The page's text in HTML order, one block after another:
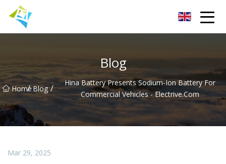
Blog
Home
/ Blog /
Hina Battery Presents Sodium-Ion Battery For
Commercial Vehicles - Electrive.com
Mar 29, 2025